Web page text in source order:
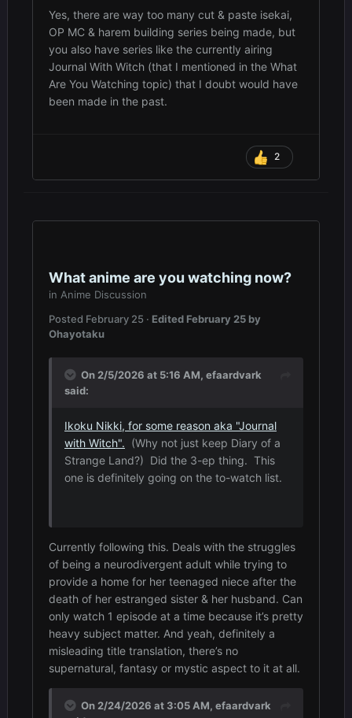
Yes, there are way too many cut & paste isekai,
OP MC & harem building series being made, but
you also have series like the currently airing
Journal With Witch (that I mentioned in the What
Are You Watching topic) that I doubt would have
been made in the past.
2
What anime are you watching now?
in Anime Discussion
Posted February 25 · Edited February 25 by
Ohayotaku
On 2/5/2026 at 5:16 AM, efaardvark
said:
Ikoku Nikki, for some reason aka "Journal
with Witch". (Why not just keep Diary of a
Strange Land?) Did the 3-ep thing. This
one is definitely going on the to-watch list.
Currently following this. Deals with the struggles
of being a neurodivergent adult while trying to
provide a home for her teenaged niece after the
death of her estranged sister & her husband. Can
only watch 1 episode at a time because it’s pretty
heavy subject matter. And yeah, definitely a
misleading title translation, there’s no
supernatural, fantasy or mystic aspect to it at all.
On 2/24/2026 at 3:05 AM, efaardvark